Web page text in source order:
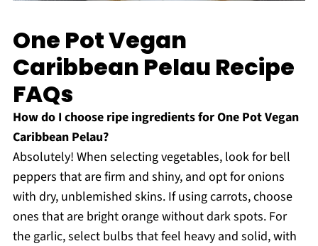
One Pot Vegan
Caribbean Pelau Recipe
FAQs
How do I choose ripe ingredients for One Pot Vegan
Caribbean Pelau?
Absolutely! When selecting vegetables, look for bell
peppers that are firm and shiny, and opt for onions
with dry, unblemished skins. If using carrots, choose
ones that are bright orange without dark spots. For
the garlic, select bulbs that feel heavy and solid, with